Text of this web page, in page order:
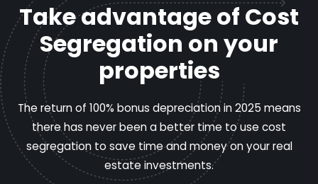
Take advantage of Cost
Segregation on your
properties
The return of 100% bonus depreciation in 2025 means
there has never been a better time to use cost
segregation to save time and money on your real
estate investments.